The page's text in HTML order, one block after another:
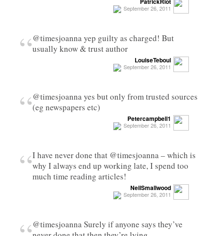
September 26, 2011
“@timesjoanna yep guilty as charged! But
usually know & trust author
LouiseTeboul
September 26, 2011
“@timesjoanna yes but only from trusted sources
(eg newspapers etc)
Petercampbell1
September 26, 2011
“I have never done that @timesjoanna – which is
why I always end up working late, I spend too
much time reading articles!
NeilSmallwood
September 26, 2011
@timesjoanna Surely if anyone says they’ve